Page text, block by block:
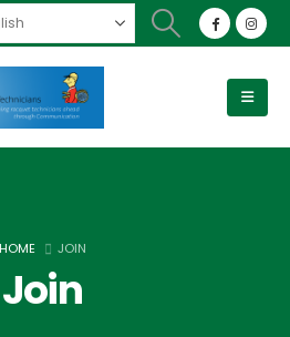
HOME JOIN
Join